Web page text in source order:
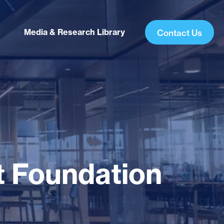
Media & Research Library Contact Us
Foundation